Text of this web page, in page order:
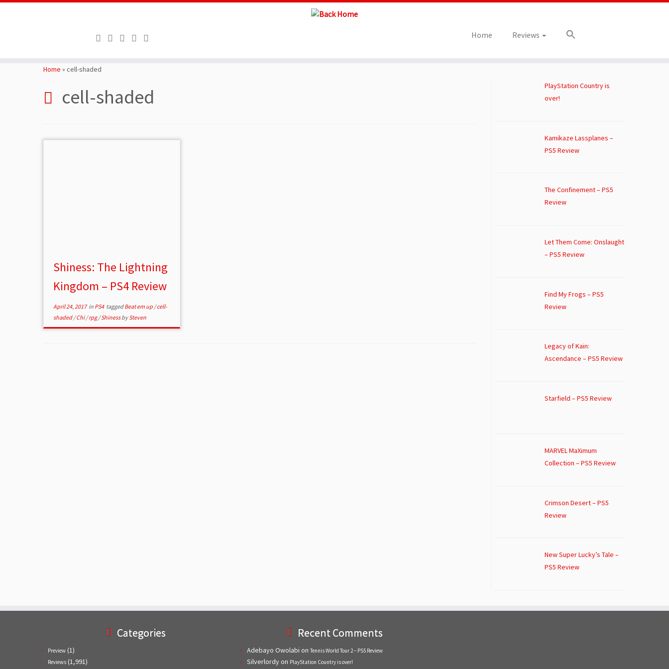
Home Reviews
Home » cell-shaded
cell-shaded
Shiness: The Lightning
Kingdom – PS4 Review
April 24, 2017in PS4 taggedBeat em up /cell-
shaded/Chi/rpg/ShinessbySteven
PlayStation Country is
over!
Kamikaze Lassplanes –
PS5 Review
The Confinement – PS5
Review
Let Them Come: Onslaught
– PS5 Review
Find My Frogs – PS5
Review
Legacy of Kain:
Ascendance – PS5 Review
Starfield – PS5 Review
MARVEL MaXimum
Collection – PS5 Review
Crimson Desert – PS5
Review
New Super Lucky’s Tale –
PS5 Review
Categories
Preview (1)
Reviews (1,991)
Recent Comments
Adebayo Owolabi on Tennis World Tour 2 – PS5 Review
Silverlordyon PlayStation Country is over!